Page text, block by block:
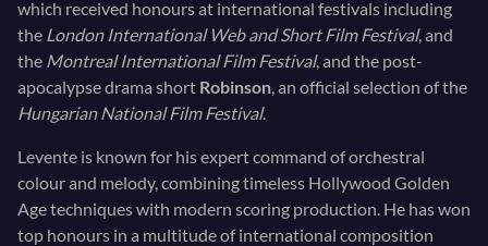
which received honours at international festivals including
the London International Web and Short Film Festival, and
the Montreal International Film Festival, and the post-
apocalypse drama short Robinson, an official selection of the
Hungarian National Film Festival.
Levente is known for his expert command of orchestral
colour and melody, combining timeless Hollywood Golden
Age techniques with modern scoring production. He has won
top honours in a multitude of international composition